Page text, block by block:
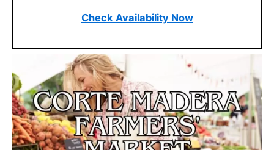
Check Availability Now